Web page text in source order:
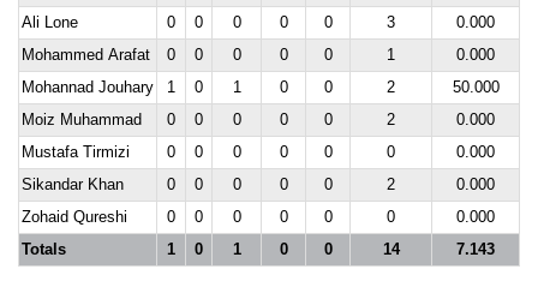
Ali Lone
0 0 0 0 0 3
0.000
Mohammed Arafat
0 0 0 0 0 1
0.000
Mohannad Jouhary
1 0 1 0 0 2
50.000
Moiz Muhammad
0 0 0 0 0 2
0.000
Mustafa Tirmizi
0 0 0 0 0 0
0.000
Sikandar Khan
0 0 0 0 0 2
0.000
Zohaid Qureshi
0 0 0 0 0 0
0.000
Totals
1 0 1 0 0 14 7.143